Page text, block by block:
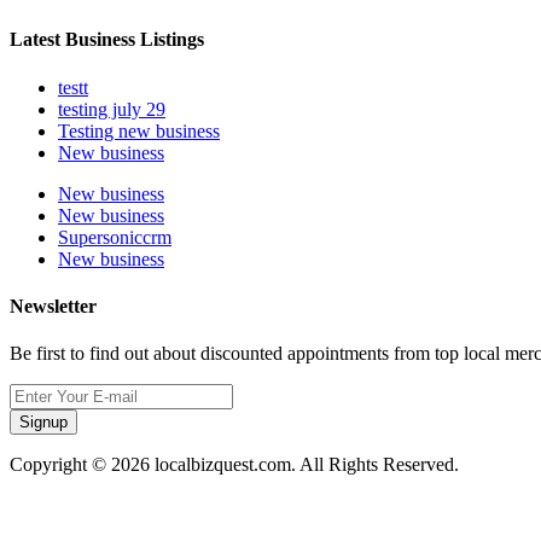
Latest Business Listings
testt
testing july 29
Testing new business
New business
New business
New business
Supersoniccrm
New business
Newsletter
Be first to find out about discounted appointments from top local
Signup
Copyright © 2026 localbizquest.com. All Rights Reserved.